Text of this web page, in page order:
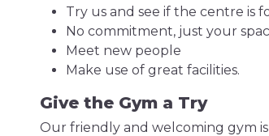
Try us and see if the centre is
No commitment, just your
Meet new people
Make use of great facilities.
Give the Gym a Try
Our friendly and welcoming gym